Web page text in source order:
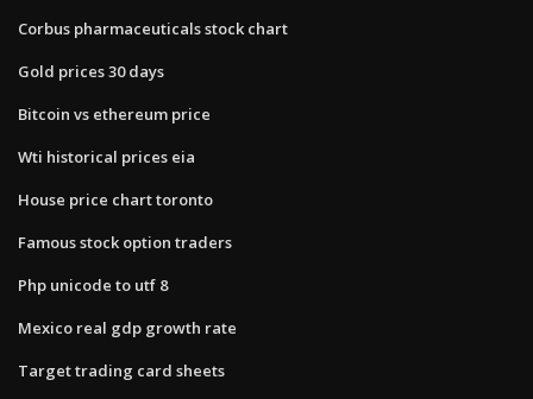
Corbus pharmaceuticals stock chart
Gold prices 30 days
Bitcoin vs ethereum price
Wti historical prices eia
House price chart toronto
Famous stock option traders
Php unicode to utf 8
Mexico real gdp growth rate
Target trading card sheets